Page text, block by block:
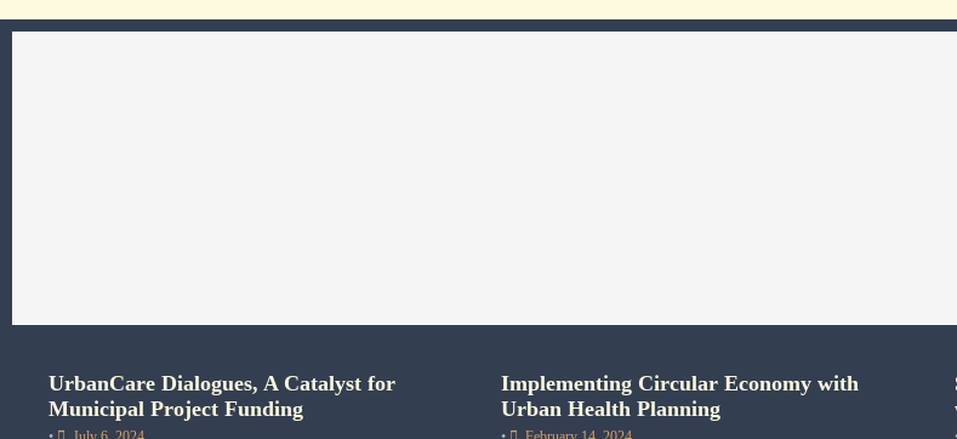
UrbanCare Dialogues, A Catalyst for
Municipal Project Funding
Implementing Circular Economy with
Urban Health Planning